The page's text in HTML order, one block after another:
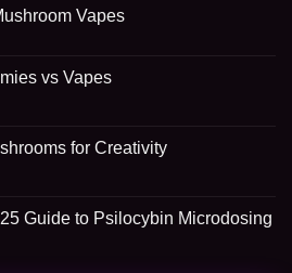
Vapes
vs Vapes
for Creativity
Guide to Psilocybin Microdosing